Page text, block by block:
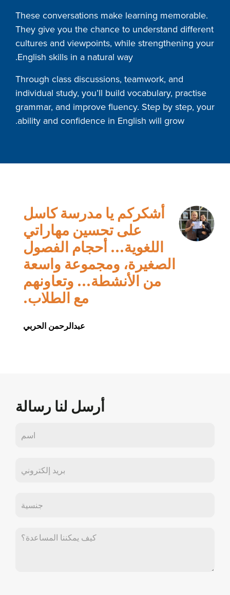
These conversations make learning memorable.
They give you the chance to understand different
cultures and viewpoints, while strengthening your
English skills in a natural way.
Through class discussions, teamwork, and
individual study, you’ll build vocabulary, practise
grammar, and improve fluency. Step by step, your
ability and confidence in English will grow.
أشكركم يا مدرسة كاسل
على تحسين مهاراتي
اللغوية... أحجام الفصول
الصغيرة، ومجموعة واسعة
من الأنشطة... وتعاونهم
مع الطلاب.
عبدالرحمن الحربي
أرسل لنا رسالة
اتصل